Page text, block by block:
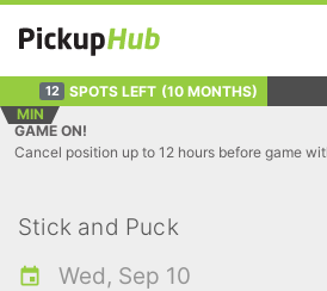
12 SPOTS LEFT (10 MONTHS)
MIN
GAME ON!
Cancel position up to 12 hours before game
Stick and Puck
Wed, Sep 10